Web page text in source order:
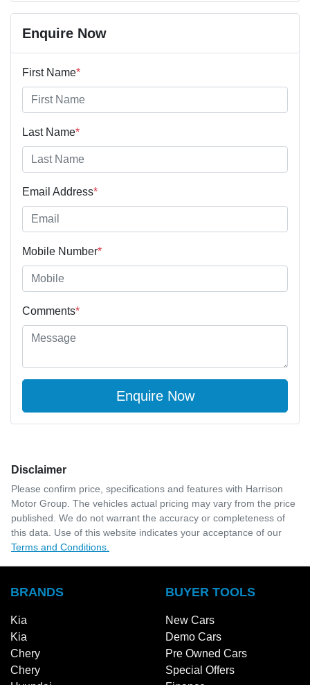
Enquire Now
First Name*
Last Name*
Email Address*
Mobile Number*
Comments*
Enquire Now
Disclaimer
Please confirm price, specifications and features with Harrison
Motor Group . The vehicles actual pricing may vary from the price
published. We do not warrant the accuracy or completeness of
this data. Use of this website indicates your acceptance of our
Terms and Conditions.
BRANDS
Kia
Kia
Chery
Chery
BUYER TOOLS
New Cars
Demo Cars
Pre Owned Cars
Special Offers